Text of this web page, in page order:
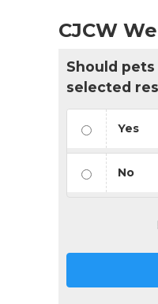
CJCW
Should
selected
Yes
No